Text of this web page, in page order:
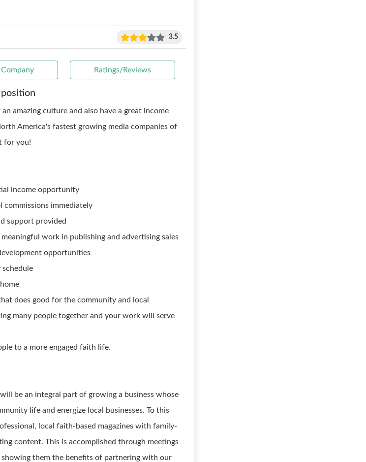
3.5
Company Ratings/Reviews
amazing culture and also have a great income
America's fastest growing media companies of
for you!
income opportunity
commissions immediately
support provided
work in publishing and advertising sales
opportunities
schedule
does good for the community and local
many people together and your work will serve
to a more engaged faith life.
be an integral part of growing a business whose
life and energize local businesses. To this
local faith-based magazines with family-
content. This is accomplished through meetings
them the benefits of partnering with our